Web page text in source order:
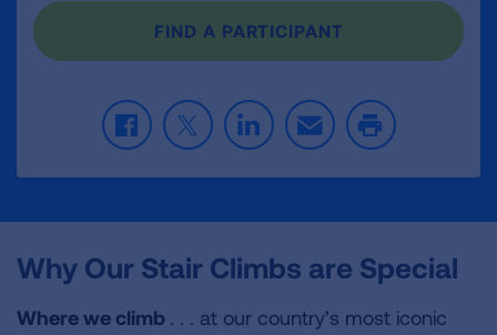
FIND A PARTICIPANT
F
a
c
b
o
T
w
i
t
r
L
i
n
e
I
E
m
a
l
P
r
i
t
Why Our Stair Climbs are Special
Where we climb . . . at our country’s most iconic